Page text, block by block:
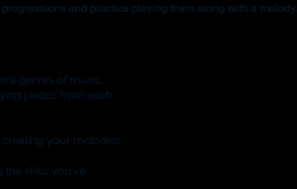
and practice playing them along with a melody.
genres of music,
pieces from each
your melodies
the skills you've